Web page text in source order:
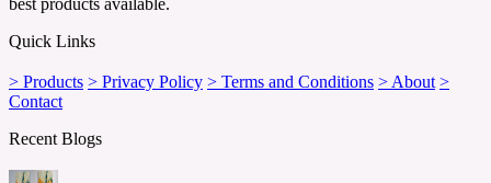
best products available.
Quick Links
> Products > Privacy Policy > Terms and Conditions > About >
Contact
Recent Blogs